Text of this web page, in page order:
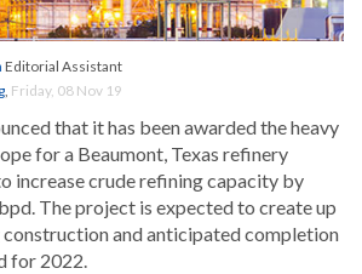
Editorial Assistant
, Friday, 08 Nov 19
that it has been awarded the heavy
for a Beaumont, Texas refinery
increase crude refining capacity by
The project is expected to create up
and anticipated completion
for 2022.